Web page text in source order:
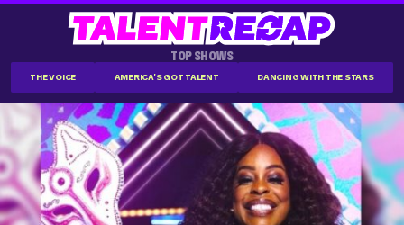
TOP SHOWS
THE VOICE AMERICA'S GOT TALENT DANCING WITH THE STARS